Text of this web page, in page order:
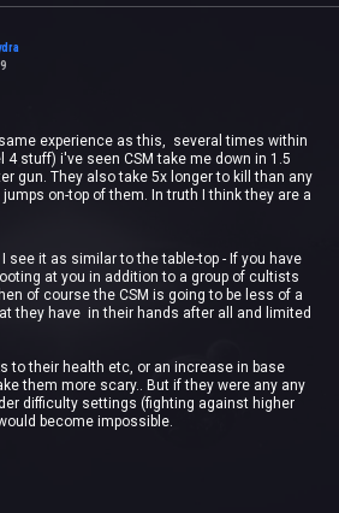
experience as this, several times within
stuff) i've seen CSM take me down in 1.5
gun. They also take 5x longer to kill than any
on-top of them. In truth I think they are a
see it as similar to the table-top - If you have
at you in addition to a group of cultists
of course the CSM is going to be less of a
they have in their hands after all and limited
to their health etc, or an increase in base
them more scary.. But if they were any any
difficulty settings (fighting against higher
become impossible.